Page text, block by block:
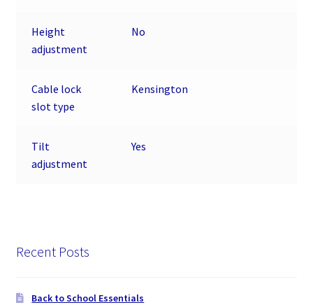
Height
adjustment
No
Cable lock
slot type
Kensington
Tilt
adjustment
Yes
Recent Posts
Back to School Essentials